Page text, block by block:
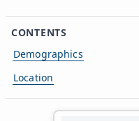
CONTENTS
Demographics
Location